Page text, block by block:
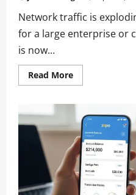
Network traffic is
for a large enterprise or
is now...
Read MoreRead
more
Network
Controller
Chips
Enable
High-
Speed
Data
Routing?